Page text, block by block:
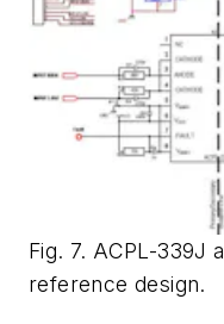
Fig. 7. ACPL-339J
reference design.